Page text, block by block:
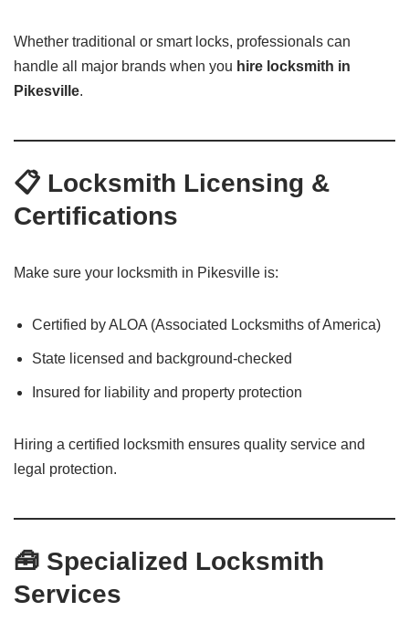
Whether traditional or smart locks, professionals can
handle all major brands when you hire locksmith in
Pikesville.
📋 Locksmith Licensing &
Certifications
Make sure your locksmith in Pikesville is:
Certified by ALOA (Associated Locksmiths of America)
State licensed and background-checked
Insured for liability and property protection
Hiring a certified locksmith ensures quality service and
legal protection.
🧰 Specialized Locksmith
Services